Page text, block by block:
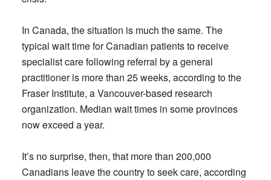
In Canada, the situation is much the same. The
typical wait time for Canadian patients to receive
specialist care following referral by a general
practitioner is more than 25 weeks, according to the
Fraser Institute, a Vancouver-based research
organization. Median wait times in some provinces
now exceed a year.
It’s no surprise, then, that more than 200,000
Canadians leave the country to seek care, according